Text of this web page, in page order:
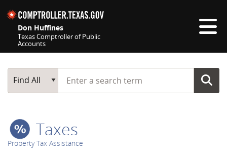
Don Huffines
Texas Comptroller of Public
Accounts
Main Search
Find All
Start typing a search term
Taxes
Property Tax Assistance